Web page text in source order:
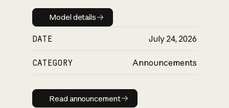
Model details
Model details
DATE July 24, 2026
CATEGORY Announcements
Read announcement
Read announcement